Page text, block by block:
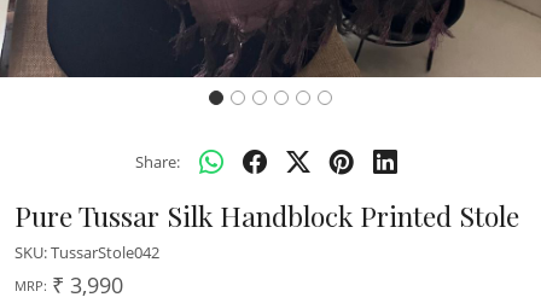
Share:
Pure Tussar Silk Handblock Printed Stole
SKU:TussarStole042
MRP: ₹ 3,990